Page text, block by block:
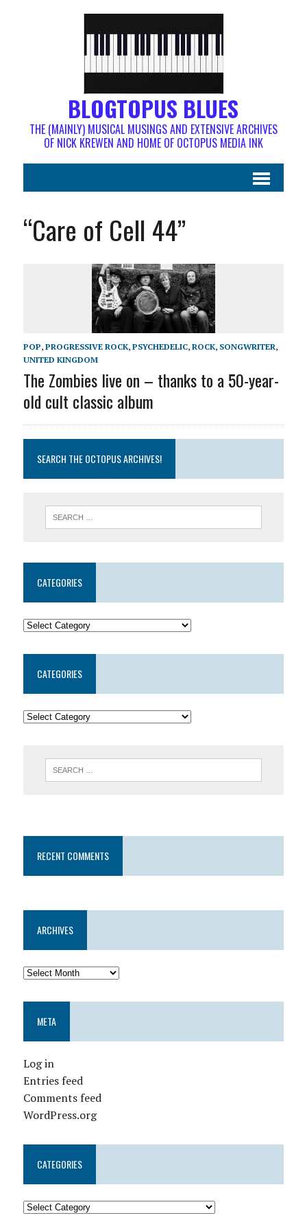
BLOGTOPUS BLUES
THE (MAINLY) MUSICAL MUSINGS AND EXTENSIVE ARCHIVES
OF NICK KREWEN AND HOME OF OCTOPUS MEDIA INK
“Care of Cell 44”
POP, PROGRESSIVE ROCK, PSYCHEDELIC, ROCK, SONGWRITER,
UNITED KINGDOM
The Zombies live on – thanks to a 50-year-
old cult classic album
SEARCH THE OCTOPUS ARCHIVES!
CATEGORIES
CATEGORIES
RECENT COMMENTS
ARCHIVES
META
Log in
Entries feed
Comments feed
WordPress.org
CATEGORIES